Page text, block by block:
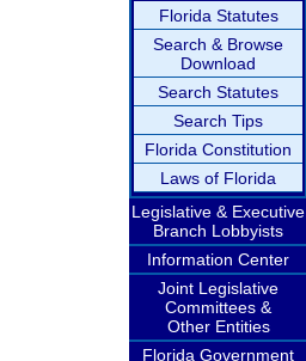
Florida Statutes
Search & Browse
Download
Search Statutes
Search Tips
Florida Constitution
Laws of Florida
Legislative & Executive
Branch Lobbyists
Information Center
Joint Legislative
Committees &
Other Entities
Florida Government